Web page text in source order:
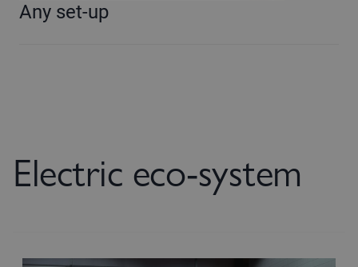
Any set-up
Electric eco-system